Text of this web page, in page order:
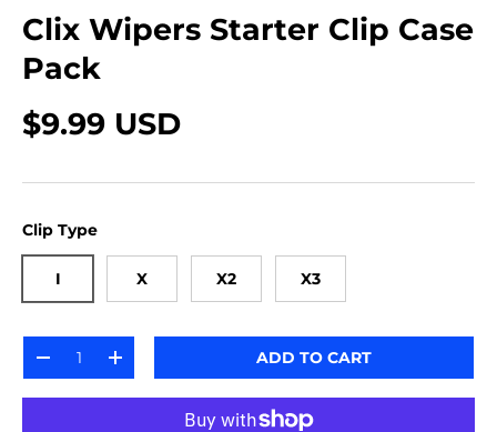
Clix Wipers Starter Clip Case
Pack
$9.99 USD
Clip Type
I X X2 X3
-
+ ADD TO CART